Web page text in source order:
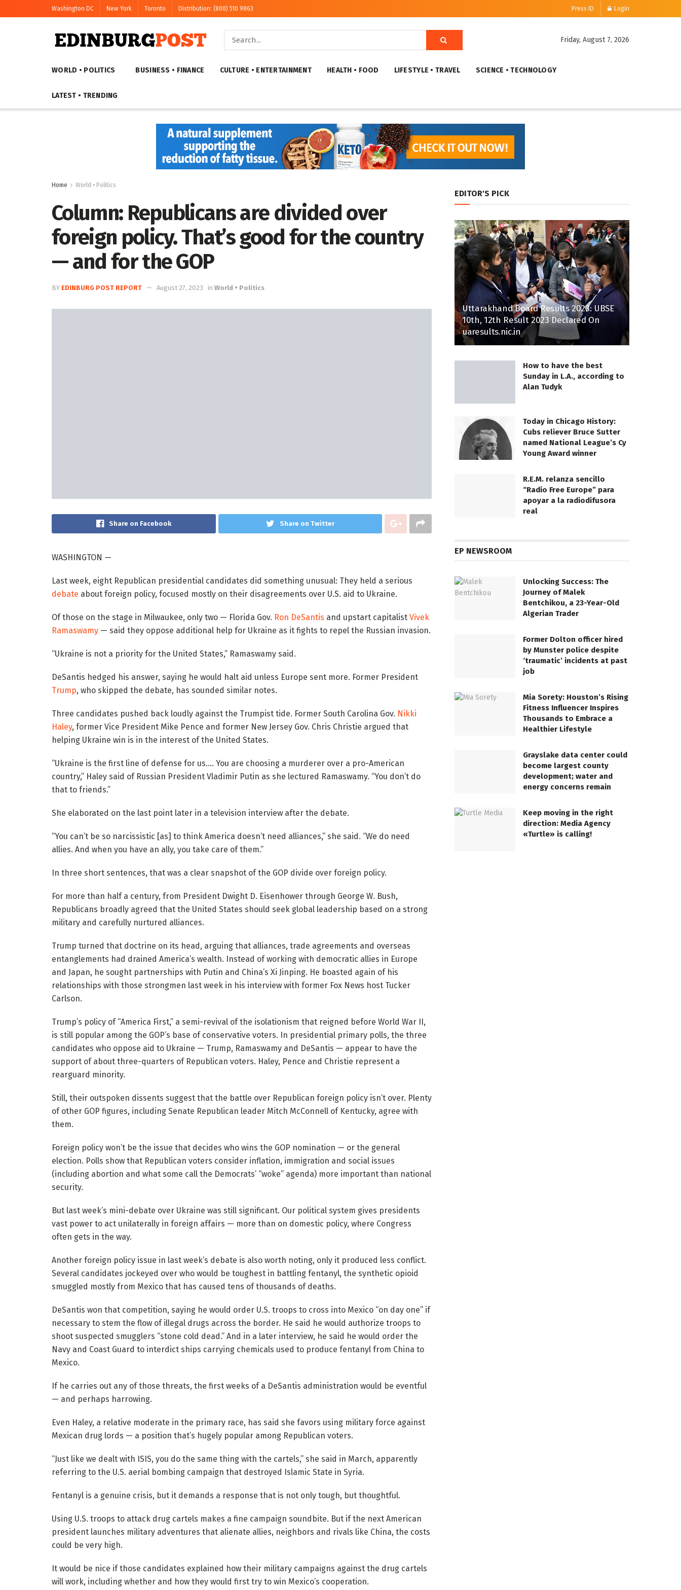
Washington DC New York Toronto Distribution: (800) 510 9863 Press ID Login
Friday, August 7, 2026
WORLD • POLITICS BUSINESS • FINANCE CULTURE • ENTERTAINMENT HEALTH • FOOD LIFESTYLE • TRAVEL SCIENCE • TECHNOLOGY
LATEST • TRENDING
Home World • Politics
Column: Republicans are divided over
foreign policy. That’s good for the country
— and for the GOP
BY EDINBURG POST REPORT August 27, 2023 in World • Politics
Share on Facebook Share on Twitter
WASHINGTON —
Last week, eight Republican presidential candidates did something unusual: They held a serious
debate about foreign policy, focused mostly on their disagreements over U.S. aid to Ukraine.
Of those on the stage in Milwaukee, only two — Florida Gov. Ron DeSantis and upstart capitalist Vivek
Ramaswamy — said they oppose additional help for Ukraine as it fights to repel the Russian invasion.
“Ukraine is not a priority for the United States,” Ramaswamy said.
DeSantis hedged his answer, saying he would halt aid unless Europe sent more. Former President
Trump, who skipped the debate, has sounded similar notes.
Three candidates pushed back loudly against the Trumpist tide. Former South Carolina Gov. Nikki
Haley, former Vice President Mike Pence and former New Jersey Gov. Chris Christie argued that
helping Ukraine win is in the interest of the United States.
“Ukraine is the first line of defense for us…. You are choosing a murderer over a pro-American
country,” Haley said of Russian President Vladimir Putin as she lectured Ramaswamy. “You don’t do
that to friends.”
She elaborated on the last point later in a television interview after the debate.
“You can’t be so narcissistic [as] to think America doesn’t need alliances,” she said. “We do need
allies. And when you have an ally, you take care of them.”
In three short sentences, that was a clear snapshot of the GOP divide over foreign policy.
For more than half a century, from President Dwight D. Eisenhower through George W. Bush,
Republicans broadly agreed that the United States should seek global leadership based on a strong
military and carefully nurtured alliances.
Trump turned that doctrine on its head, arguing that alliances, trade agreements and overseas
entanglements had drained America’s wealth. Instead of working with democratic allies in Europe
and Japan, he sought partnerships with Putin and China’s Xi Jinping. He boasted again of his
relationships with those strongmen last week in his interview with former Fox News host Tucker
Carlson.
Trump’s policy of “America First,” a semi-revival of the isolationism that reigned before World War II,
is still popular among the GOP’s base of conservative voters. In presidential primary polls, the three
candidates who oppose aid to Ukraine — Trump, Ramaswamy and DeSantis — appear to have the
support of about three-quarters of Republican voters. Haley, Pence and Christie represent a
rearguard minority.
Still, their outspoken dissents suggest that the battle over Republican foreign policy isn’t over. Plenty
of other GOP figures, including Senate Republican leader Mitch McConnell of Kentucky, agree with
them.
Foreign policy won’t be the issue that decides who wins the GOP nomination — or the general
election. Polls show that Republican voters consider inflation, immigration and social issues
(including abortion and what some call the Democrats’ “woke” agenda) more important than national
security.
But last week’s mini-debate over Ukraine was still significant. Our political system gives presidents
vast power to act unilaterally in foreign affairs — more than on domestic policy, where Congress
often gets in the way.
Another foreign policy issue in last week’s debate is also worth noting, only it produced less conflict.
Several candidates jockeyed over who would be toughest in battling fentanyl, the synthetic opioid
smuggled mostly from Mexico that has caused tens of thousands of deaths.
DeSantis won that competition, saying he would order U.S. troops to cross into Mexico “on day one” if
necessary to stem the flow of illegal drugs across the border. He said he would authorize troops to
shoot suspected smugglers “stone cold dead.” And in a later interview, he said he would order the
Navy and Coast Guard to interdict ships carrying chemicals used to produce fentanyl from China to
Mexico.
If he carries out any of those threats, the first weeks of a DeSantis administration would be eventful
— and perhaps harrowing.
Even Haley, a relative moderate in the primary race, has said she favors using military force against
Mexican drug lords — a position that’s hugely popular among Republican voters.
“Just like we dealt with ISIS, you do the same thing with the cartels,” she said in March, apparently
referring to the U.S. aerial bombing campaign that destroyed Islamic State in Syria.
Fentanyl is a genuine crisis, but it demands a response that is not only tough, but thoughtful.
Using U.S. troops to attack drug cartels makes a fine campaign soundbite. But if the next American
president launches military adventures that alienate allies, neighbors and rivals like China, the costs
could be very high.
It would be nice if those candidates explained how their military campaigns against the drug cartels
will work, including whether and how they would first try to win Mexico’s cooperation.
EDITOR'S PICK
Uttarakhand Board Results 2023: UBSE
10th, 12th Result 2023 Declared On
uaresults.nic.in
How to have the best
Sunday in L.A., according to
Alan Tudyk
Today in Chicago History:
Cubs reliever Bruce Sutter
named National League’s Cy
Young Award winner
R.E.M. relanza sencillo
“Radio Free Europe” para
apoyar a la radiodifusora
real
EP NEWSROOM
Unlocking Success: The
Journey of Malek
Bentchikou, a 23-Year-Old
Algerian Trader
Former Dolton officer hired
by Munster police despite
‘traumatic’ incidents at past
job
Mia Sorety: Houston’s Rising
Fitness Influencer Inspires
Thousands to Embrace a
Healthier Lifestyle
Grayslake data center could
become largest county
development; water and
energy concerns remain
Keep moving in the right
direction: Media Agency
«Turtle» is calling!